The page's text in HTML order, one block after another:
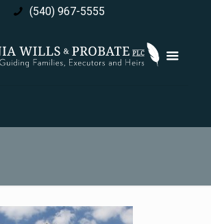
(540) 967-5555